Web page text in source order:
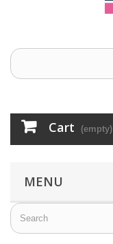
Cart (empty)
MENU